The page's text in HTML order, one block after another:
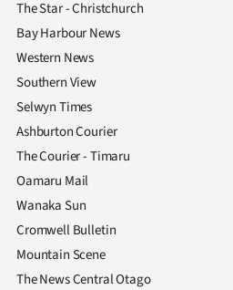
The Star - Christchurch
Bay Harbour News
Western News
Southern View
Selwyn Times
Ashburton Courier
The Courier - Timaru
Oamaru Mail
Wanaka Sun
Cromwell Bulletin
Mountain Scene
The News Central Otago